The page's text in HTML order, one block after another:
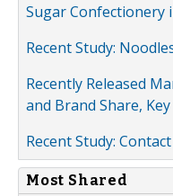
Sugar Confectionery
Recent Study:
Recently Released
and Brand Share,
Recent Study:
Most Shared